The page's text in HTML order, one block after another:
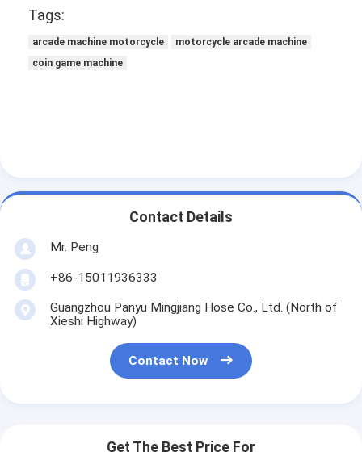
Tags:
arcade machine motorcycle
motorcycle arcade machine
coin game machine
Contact Details
Mr. Peng
+86-15011936333
Guangzhou Panyu Mingjiang Hose Co., Ltd. (North of
Xieshi Highway)
Contact Now
Get The Best Price For